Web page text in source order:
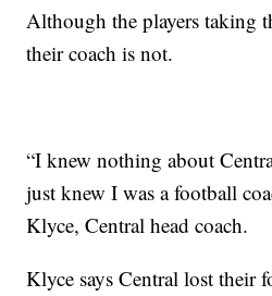
Although the players taking
their coach is not.
“I knew nothing about
just knew I was a football
Klyce, Central head coach.
Klyce says Central lost their